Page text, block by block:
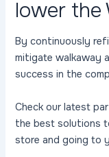
lower the
By continuously
mitigate walkaway
success in the
Check our latest
the best solutions
store and going to